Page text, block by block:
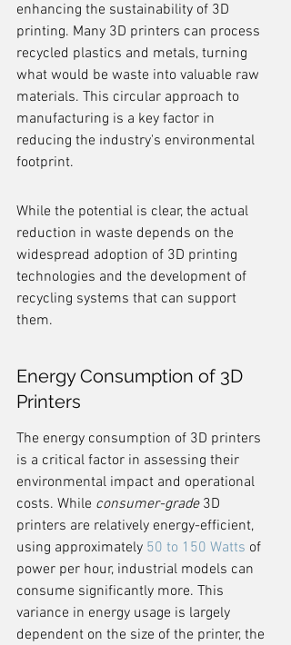
enhancing the sustainability of 3D
printing. Many 3D printers can process
recycled plastics and metals, turning
what would be waste into valuable raw
materials. This circular approach to
manufacturing is a key factor in
reducing the industry's environmental
footprint.
While the potential is clear, the actual
reduction in waste depends on the
widespread adoption of 3D printing
technologies and the development of
recycling systems that can support
them.
Energy Consumption of 3D
Printers
The energy consumption of 3D printers
is a critical factor in assessing their
environmental impact and operational
costs. While consumer-grade 3D
printers are relatively energy-efficient,
using approximately 50 to 150 Watts of
power per hour, industrial models can
consume significantly more. This
variance in energy usage is largely
dependent on the size of the printer, the